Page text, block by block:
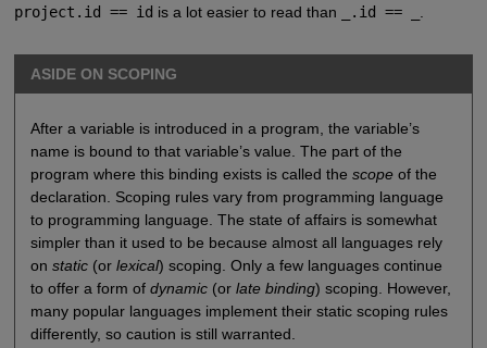
project.id == id is a lot easier to read than _.id == _
ASIDE ON SCOPING
After a variable is introduced in a program, the variable’s
name is bound to that variable’s value. The part of the
program where this binding exists is called the scopeof the
declaration. Scoping rules vary from programming language
to programming language. The state of affairs is somewhat
simpler than it used to be because almost all languages rely
on static(or lexical) scoping. Only a few languages continue
to offer a form of dynamic(or late binding) scoping. However,
many popular languages implement their static scoping rules
differently, so caution is still warranted.